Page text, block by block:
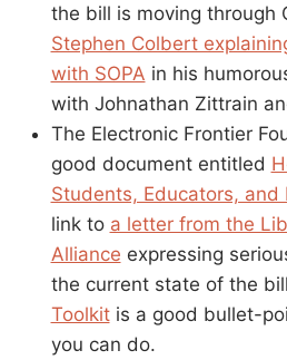
the bill is moving through
Stephen Colbert
with SOPA in his
with Johnathan Zittrain
The Electronic Frontier
good document entitled
Students, Educators, and
link to a letter from the
Alliance expressing
the current state of the
Toolkitis a good bullet-
you can do.